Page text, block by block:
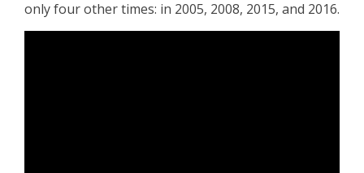
only four other times: in 2005, 2008, 2015, and 2016.